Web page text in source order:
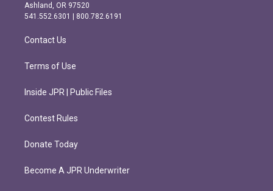
r
m
o
k
Ashland, OR 97520
541.552.6301 | 800.782.6191
Contact Us
Terms of Use
Inside JPR | Public Files
Contest Rules
Donate Today
Become A JPR Underwriter